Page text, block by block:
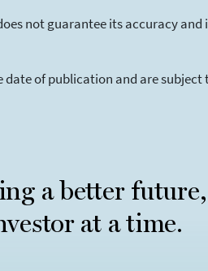
not guarantee its accuracy
of publication and are
a better future,
at a time.